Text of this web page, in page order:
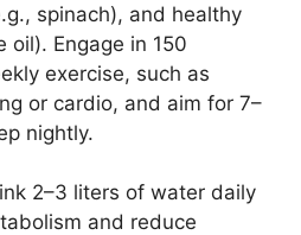
spinach), and healthy
oil). Engage in 150
exercise, such as
or cardio, and aim for 7–
nightly.
2–3 liters of water daily
and reduce